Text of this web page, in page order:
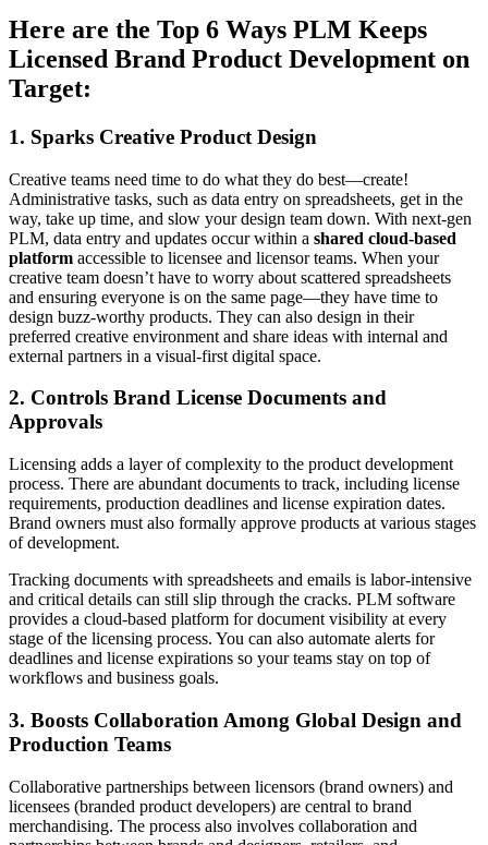
Here are the Top 6 Ways PLM Keeps
Licensed Brand Product Development on
Target:
1. Sparks Creative Product Design
Creative teams need time to do what they do best—create!
Administrative tasks, such as data entry on spreadsheets, get in the
way, take up time, and slow your design team down. With next-gen
PLM, data entry and updates occur within a shared cloud-based
platform accessible to licensee and licensor teams. When your
creative team doesn’t have to worry about scattered spreadsheets
and ensuring everyone is on the same page—they have time to
design buzz-worthy products. They can also design in their
preferred creative environment and share ideas with internal and
external partners in a visual-first digital space.
2. Controls Brand License Documents and
Approvals
Licensing adds a layer of complexity to the product development
process. There are abundant documents to track, including license
requirements, production deadlines and license expiration dates.
Brand owners must also formally approve products at various stages
of development.
Tracking documents with spreadsheets and emails is labor-intensive
and critical details can still slip through the cracks. PLM software
provides a cloud-based platform for document visibility at every
stage of the licensing process. You can also automate alerts for
deadlines and license expirations so your teams stay on top of
workflows and business goals.
3. Boosts Collaboration Among Global Design and
Production Teams
Collaborative partnerships between licensors (brand owners) and
licensees (branded product developers) are central to brand
merchandising. The process also involves collaboration and